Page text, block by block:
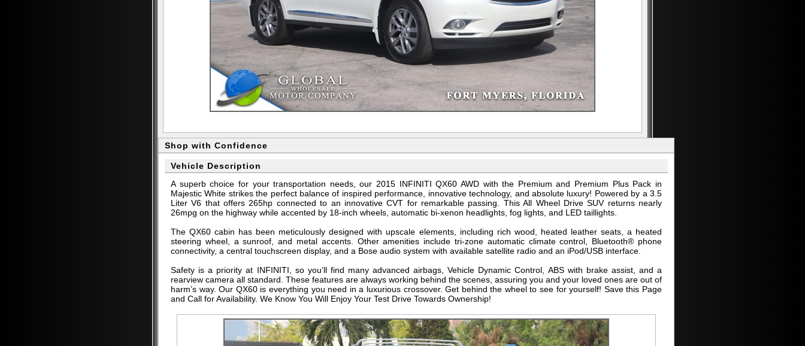
Shop with Confidence
Vehicle Description
A superb choice for your transportation needs, our 2015 INFINITI QX60 AWD with the Premium and Premium Plus Pack in
Majestic White strikes the perfect balance of inspired performance, innovative technology, and absolute luxury! Powered by a 3.5
Liter V6 that offers 265hp connected to an innovative CVT for remarkable passing. This All Wheel Drive SUV returns nearly
26mpg on the highway while accented by 18-inch wheels, automatic bi-xenon headlights, fog lights, and LED taillights.
The QX60 cabin has been meticulously designed with upscale elements, including rich wood, heated leather seats, a heated
steering wheel, a sunroof, and metal accents. Other amenities include tri-zone automatic climate control, Bluetooth® phone
connectivity, a central touchscreen display, and a Bose audio system with available satellite radio and an iPod/USB interface.
Safety is a priority at INFINITI, so you’ll find many advanced airbags, Vehicle Dynamic Control, ABS with brake assist, and a
rearview camera all standard. These features are always working behind the scenes, assuring you and your loved ones are out of
harm’s way. Our QX60 is everything you need in a luxurious crossover. Get behind the wheel to see for yourself! Save this Page
and Call for Availability. We Know You Will Enjoy Your Test Drive Towards Ownership!